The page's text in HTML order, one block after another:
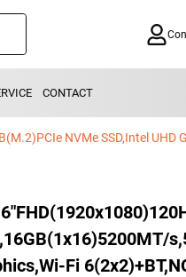
CONTACT
Fi